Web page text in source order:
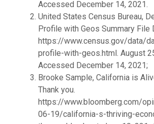
Accessed December 14, 2021.
United States Census Bureau,
Profile with Geos Summary File
https://www.census.gov/data/
profile-with-geos.html. August
Accessed December 14, 2021;
Brooke Sample, California is
Thank you.
https://www.bloomberg.com/
06-19/california-s-thriving-